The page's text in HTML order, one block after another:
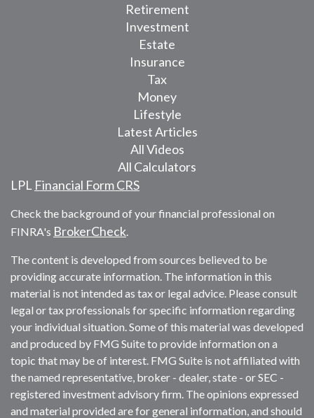
Retirement
Investment
Estate
Insurance
Tax
Money
Lifestyle
Latest Articles
All Videos
All Calculators
LPL Financial Form CRS
Check the background of your financial professional on
FINRA's BrokerCheck
The content is developed from sources believed to be
providing accurate information. The information in this
material is not intended as tax or legal advice. Please consult
legal or tax professionals for specific information regarding
your individual situation. Some of this material was developed
and produced by FMG Suite to provide information on a
topic that may be of interest. FMG Suite is not affiliated with
the named representative, broker - dealer, state - or SEC -
registered investment advisory firm. The opinions expressed
and material provided are for general information, and should